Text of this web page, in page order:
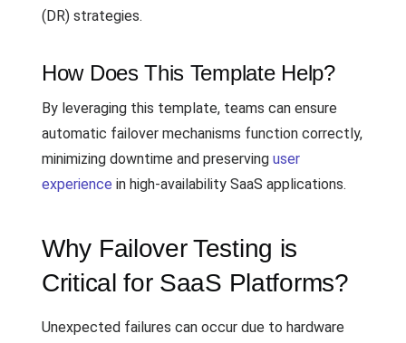
(DR) strategies.
How Does This Template Help?
By leveraging this template, teams can ensure
automatic failover mechanisms function correctly,
minimizing downtime and preserving user
experience in high-availability SaaS applications.
Why Failover Testing is
Critical for SaaS Platforms?
Unexpected failures can occur due to hardware